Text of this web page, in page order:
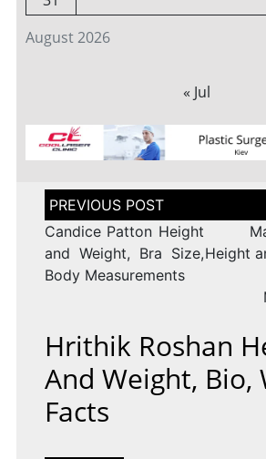
August 2026
« Jul
Post
navigation
Candice Patton Height
and Weight, Bra Size,
Body Measurements
Height
Hrithik Roshan
And Weight, Bio,
Facts